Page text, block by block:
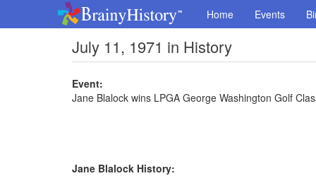
Home Events
July 11, 1971 in History
Event:
Jane Blalock wins LPGA George Washington Golf
Jane Blalock History: